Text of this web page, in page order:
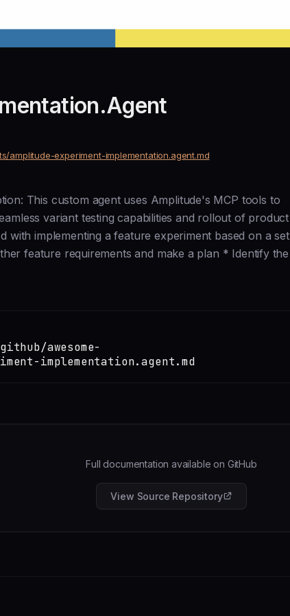
amplitude-experiment-implementation.agent.md
This custom agent uses Amplitude's MCP tools to
variant testing capabilities and rollout of product
with implementing a feature experiment based on a set
feature requirements and make a plan * Identify the
awesome-
implementation.agent.md
Full documentation available on GitHub
View Source Repository